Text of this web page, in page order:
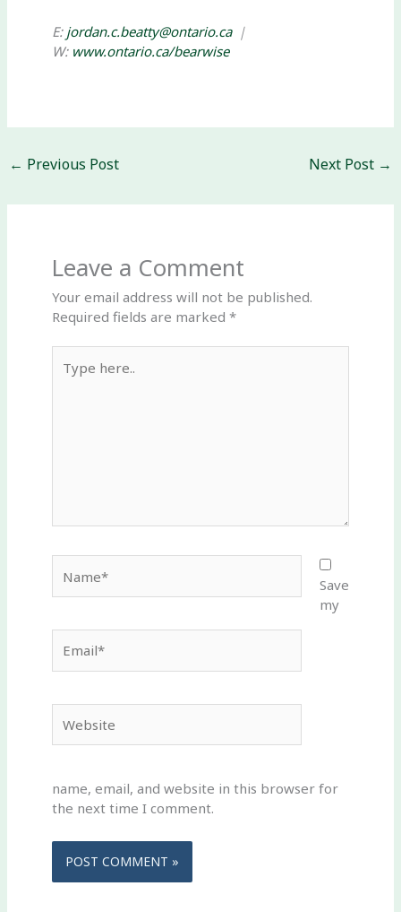
E: jordan.c.beatty@ontario.ca｜
W: www.ontario.ca/bearwise
← Previous Post Next Post →
Leave a Comment
Your email address will not be published.
Required fields are marked*
here..
Save
my
name, email, and website in this browser for
the next time I comment.